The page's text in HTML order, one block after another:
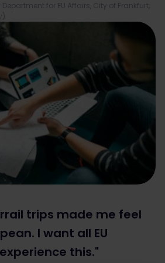
Department for EU Affairs, City of Frankfurt,
trips made me feel
I want all EU
this."